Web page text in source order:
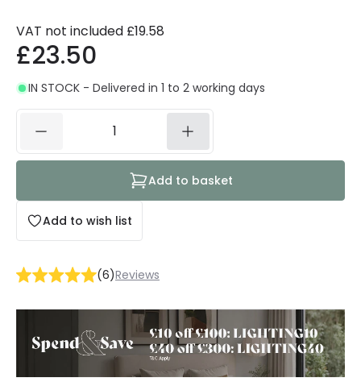
VAT not included £19.58
£23.50
IN STOCK - Delivered in 1 to 2 working days
Add to wish list
Add to basket
(6)Reviews